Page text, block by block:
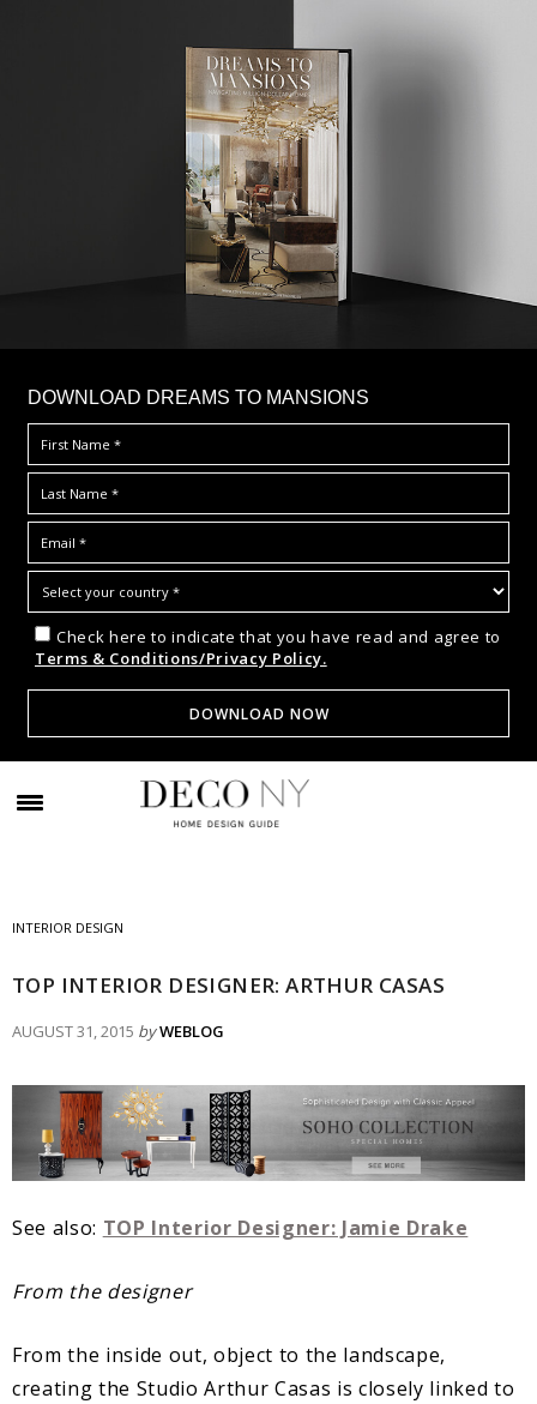
DOWNLOAD DREAMS TO MANSIONS
Check here to indicate that you have read and agree to
Terms & Conditions/Privacy Policy.
INTERIOR DESIGN
TOP INTERIOR DESIGNER: ARTHUR CASAS
AUGUST 31, 2015 byWEBLOG
See also: TOP Interior Designer: Jamie Drake
From the designer
From the inside out, object to the landscape,
creating the Studio Arthur Casas is closely linked to